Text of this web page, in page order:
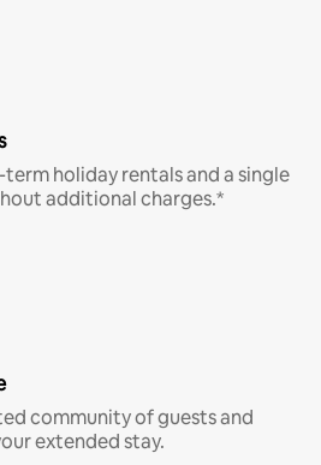
holiday rentals and a single
additional charges.*
community of guests and
extended stay.